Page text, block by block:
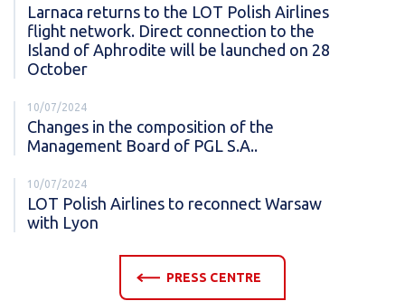
Larnaca returns to the LOT Polish Airlines
flight network. Direct connection to the
Island of Aphrodite will be launched on 28
October
10/07/2024
Changes in the composition of the
Management Board of PGL S.A..
10/07/2024
LOT Polish Airlines to reconnect Warsaw
with Lyon
PRESS CENTRE